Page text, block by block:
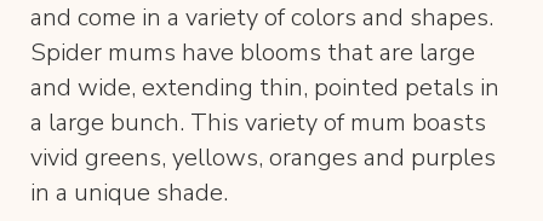
and come in a variety of colors and shapes.
Spider mums have blooms that are large
and wide, extending thin, pointed petals in
a large bunch. This variety of mum boasts
vivid greens, yellows, oranges and purples
in a unique shade.